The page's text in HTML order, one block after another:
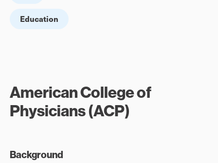
Education
American College of
Physicians (ACP)
Background